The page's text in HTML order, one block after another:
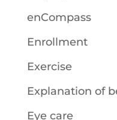
enCompass
Enrollment
Exercise
Explanation of
Eye care